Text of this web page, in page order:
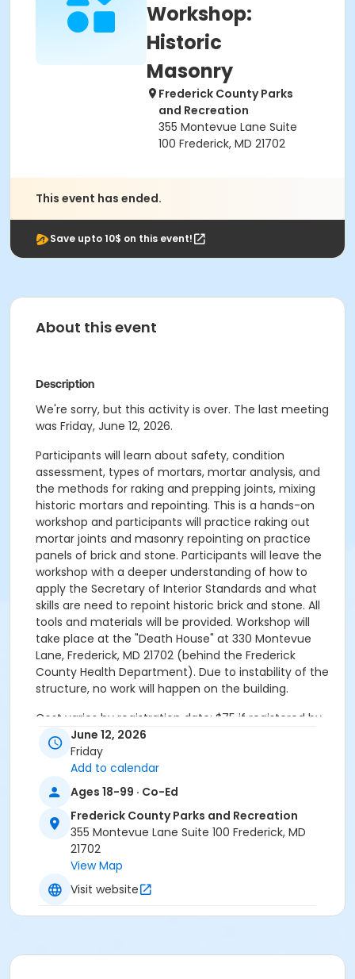
Workshop:
Historic
Masonry
Frederick County Parks
and Recreation
355 Montevue Lane Suite
100 Frederick, MD 21702
This event has ended.
Save upto 10$ on this event!
About this event
Description
We're sorry, but this activity is over. The last meeting
was Friday, June 12, 2026.
Participants will learn about safety, condition
assessment, types of mortars, mortar analysis, and
the methods for raking and prepping joints, mixing
historic mortars and repointing. This is a hands-on
workshop and participants will practice raking out
mortar joints and masonry repointing on practice
panels of brick and stone. Participants will leave the
workshop with a deeper understanding of how to
apply the Secretary of Interior Standards and what
skills are need to repoint historic brick and stone. All
tools and materials will be provided. Workshop will
take place at the "Death House" at 330 Montevue
Lane, Frederick, MD 21702 (behind the Frederick
County Health Department). Due to instability of the
structure, no work will happen on the building.
Cost varies by registration date: $75 if registered by
early registration deadline of May 31st, $100 for
registrations beginning June 1st
Life-Long Learning
June 12, 2026
Friday
Add to calendar
Ages 18-99 · Co-Ed
Frederick County Parks and Recreation
355 Montevue Lane Suite 100 Frederick, MD
21702
View Map
Visit website